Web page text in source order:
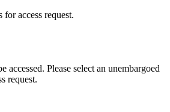
for access request.
accessed. Please select an unembargoed
request.